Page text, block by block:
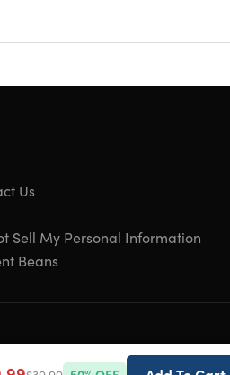
for work, dates,
Us
Sell My Personal Information
Beans